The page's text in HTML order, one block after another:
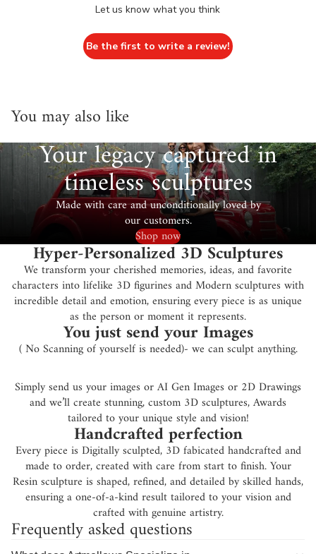
Let us know what you think
Be the first to write a review!
You may also like
Your legacy captured in
timeless sculptures
Made with care and unconditionally loved by
our customers.
Shop now
Hyper-Personalized 3D Sculptures
We transform your cherished memories, ideas, and favorite
characters into lifelike 3D figurines and Modern sculptures with
incredible detail and emotion, ensuring every piece is as unique
as the person or moment it represents.
You just send your Images
( No Scanning of yourself is needed)- we can sculpt anything.
Simply send us your images or AI Gen Images or 2D Drawings
and we’ll create stunning, custom 3D sculptures, Awards
tailored to your unique style and vision!
Handcrafted perfection
Every piece is Digitally sculpted, 3D fabicated handcrafted and
made to order, created with care from start to finish. Your
Resin sculpture is shaped, refined, and detailed by skilled hands,
ensuring a one-of-a-kind result tailored to your vision and
crafted with genuine artistry.
Frequently asked questions